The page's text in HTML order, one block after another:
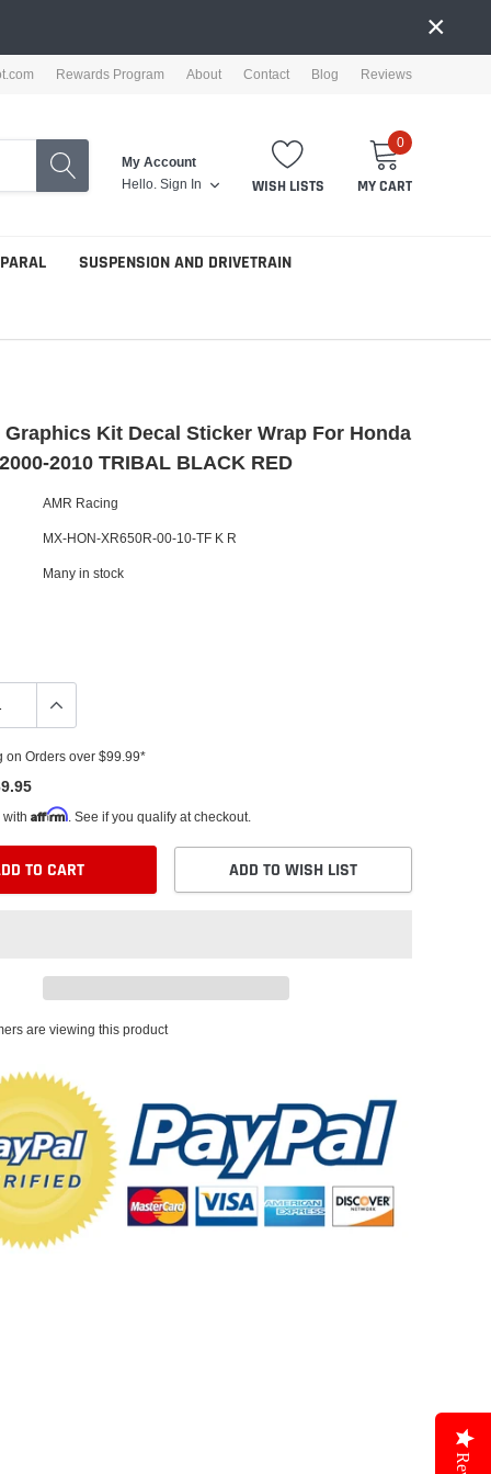
×
Rewards Program About Contact Blog Reviews
My Account
Hello. Sign In WISH LISTS
0
MY CART
SUSPENSION AND DRIVETRAIN
Kit Decal Sticker Wrap For Honda
2010 TRIBAL BLACK RED
AMR Racing
MX-HON-XR650R-00-10-TF K R
Many in stock
on Orders over $99.99*
with Affirm . See if you qualify at checkout.
TO CART ADD TO WISH LIST
are viewing this product